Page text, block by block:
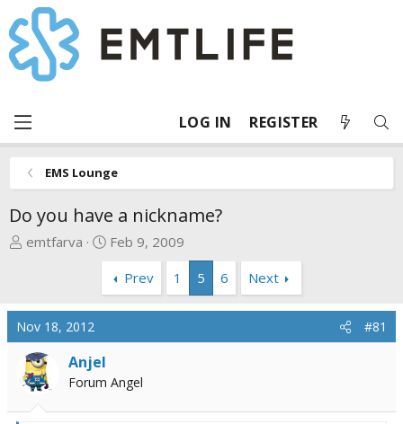
LOG IN REGISTER
EMS Lounge
Do you have a nickname?
T
a
d
s
t
a
r
emtfarva
S
a
r
t
e
Feb 9, 2009
Prev
1 5 6 Next
Nov 18, 2012 #81
Anjel
Forum Angel